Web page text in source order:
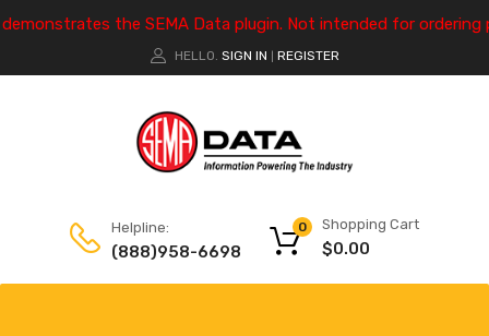
the SEMA Data plugin. Not intended for ordering
HELLO. SIGN IN REGISTER
Helpline:
(888)958-6698
Shopping Cart
$0.00
0